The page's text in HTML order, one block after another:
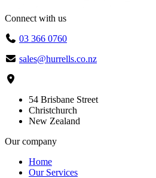
Connect with us
03 366 0760
sales@hurrells.co.nz
54 Brisbane Street
Christchurch
New Zealand
Our company
Home
Our Services